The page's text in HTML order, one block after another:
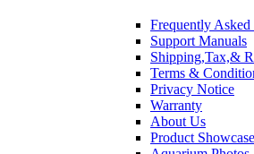
Frequently
Support Manuals
Shipping,Tax,&
Terms &
Privacy Notice
Warranty
About Us
Product Showcase